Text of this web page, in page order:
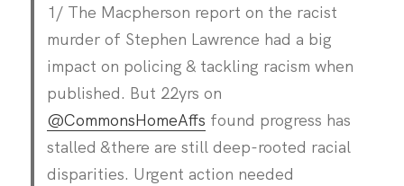
1/ The Macpherson report on the racist
murder of Stephen Lawrence had a big
impact on policing & tackling racism when
published. But 22yrs on
@CommonsHomeAffs found progress has
stalled &there are still deep-rooted racial
disparities. Urgent action needed